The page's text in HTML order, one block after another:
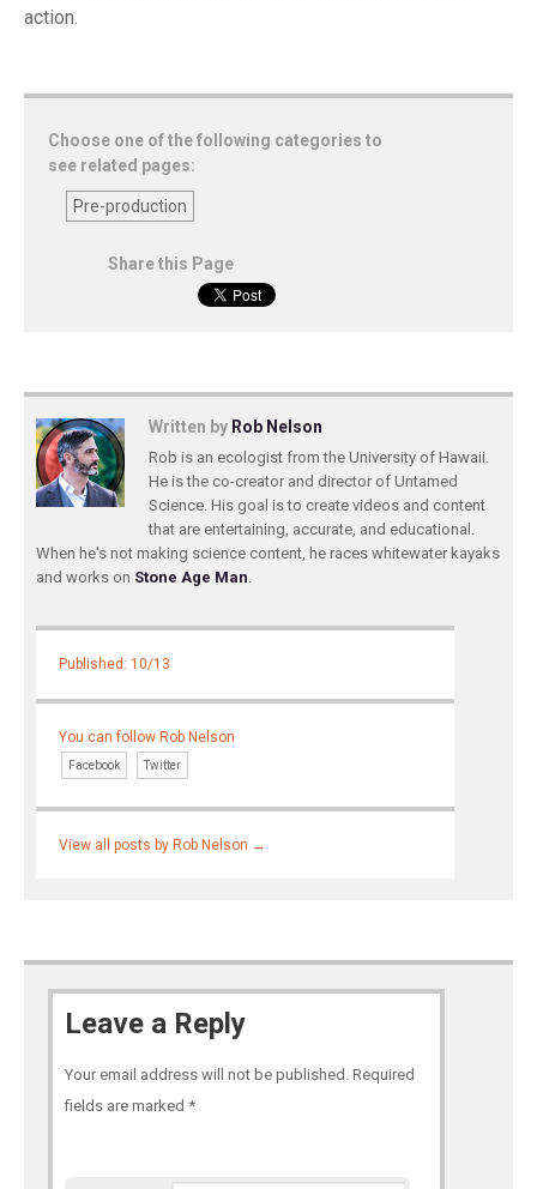
action.
Choose one of the following categories to
see related pages:
Pre-production
Share this Page
Written by Rob Nelson
Rob is an ecologist from the University of Hawaii.
He is the co-creator and director of Untamed
Science. His goal is to create videos and content
that are entertaining, accurate, and educational.
When he's not making science content, he races whitewater kayaks
and works on Stone Age Man.
Published: 10/13
You can follow Rob Nelson
Facebook Twitter
View all posts by Rob Nelson →
Leave a Reply
Your email address will not be published. Required
fields are marked *